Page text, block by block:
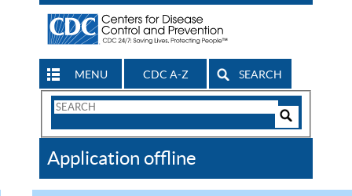
MENU CDC A-Z SEARCH
Search
CDC
Application offline